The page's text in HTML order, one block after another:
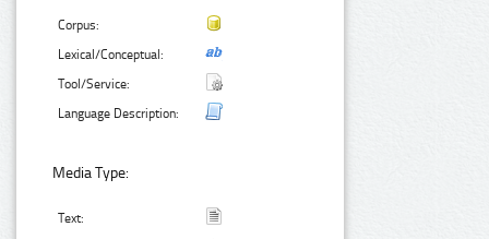
Corpus:
Lexical/Conceptual:
Tool/Service:
Language Description:
Media Type:
Text: